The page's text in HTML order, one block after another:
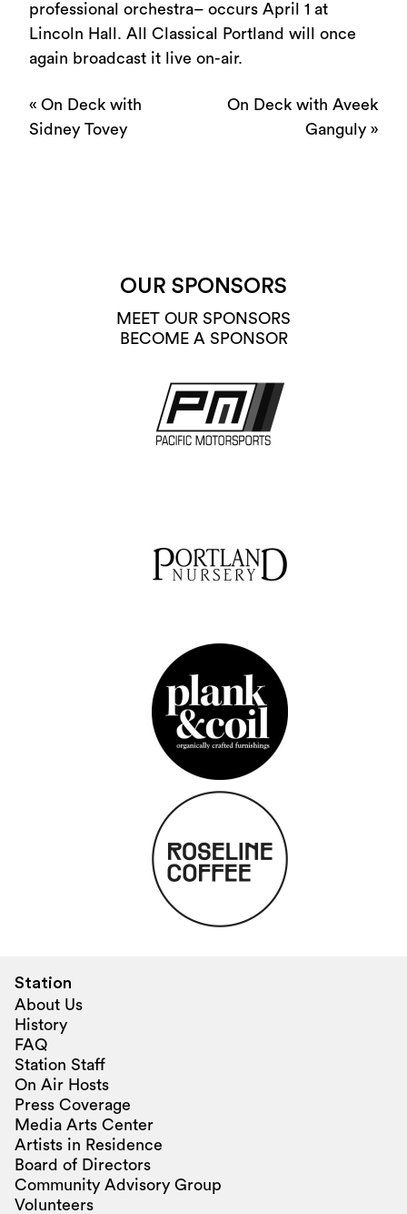
professional orchestra– occurs April 1 at
Lincoln Hall. All Classical Portland will once
again broadcast it live on-air.
« On Deck with
Sidney Tovey
On Deck with Aveek
Ganguly »
OUR SPONSORS
MEET OUR SPONSORS
BECOME A SPONSOR
Station
About Us
History
FAQ
Station Staff
On Air Hosts
Press Coverage
Media Arts Center
Artists in Residence
Board of Directors
Community Advisory Group
Volunteers